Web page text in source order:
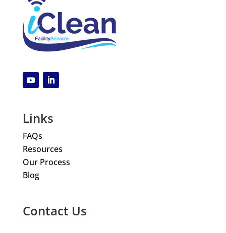
Links
FAQs
Resources
Our Process
Blog
Contact Us